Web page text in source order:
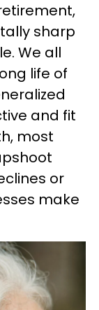
sharp
We all
life of
and fit
most
or
make